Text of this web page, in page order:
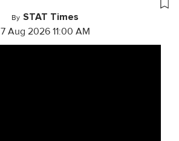
By STAT Times
7 Aug 2026 11:00 AM